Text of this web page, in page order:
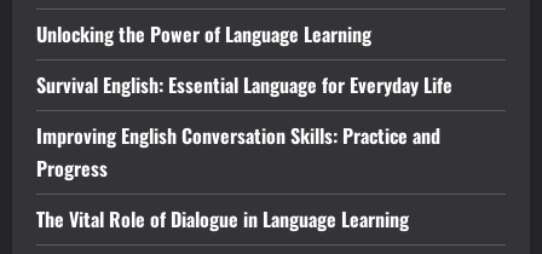
Unlocking the Power of Language Learning
Survival English: Essential Language for Everyday Life
Improving English Conversation Skills: Practice and
Progress
The Vital Role of Dialogue in Language Learning